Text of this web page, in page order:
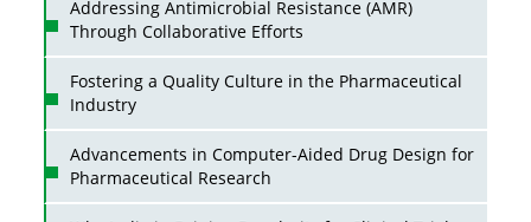
Addressing Antimicrobial Resistance (AMR)
Through Collaborative Efforts
Fostering a Quality Culture in the Pharmaceutical
Industry
Advancements in Computer-Aided Drug Design for
Pharmaceutical Research